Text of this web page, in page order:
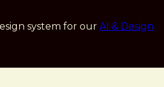
system for our AI & Design